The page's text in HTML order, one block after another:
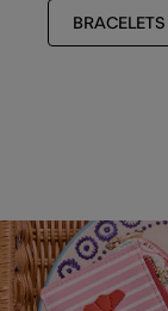
BRACELETS